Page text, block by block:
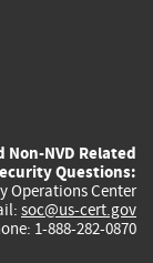
NVD Related
Questions:
Operations Center
soc@us-cert.gov
1-888-282-0870